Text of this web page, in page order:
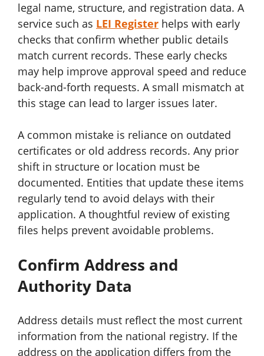
legal name, structure, and registration data. A
service such as LEI Register helps with early
checks that confirm whether public details
match current records. These early checks
may help improve approval speed and reduce
back-and-forth requests. A small mismatch at
this stage can lead to larger issues later.
A common mistake is reliance on outdated
certificates or old address records. Any prior
shift in structure or location must be
documented. Entities that update these items
regularly tend to avoid delays with their
application. A thoughtful review of existing
files helps prevent avoidable problems.
Confirm Address and
Authority Data
Address details must reflect the most current
information from the national registry. If the
address on the application differs from the